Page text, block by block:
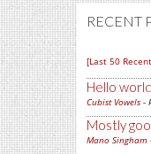
RECENT
[Last 50
Hello
Cubist Vowels -
Mostly
Mano Singham